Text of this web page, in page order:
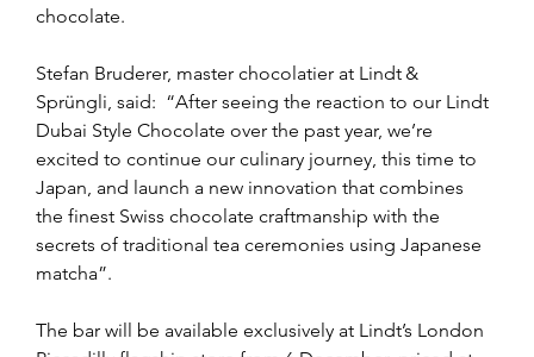
chocolate.
Stefan Bruderer, master chocolatier at Lindt &
Sprüngli, said:  “After seeing the reaction to our Lindt
Dubai Style Chocolate over the past year, we’re
excited to continue our culinary journey, this time to
Japan, and launch a new innovation that combines
the finest Swiss chocolate craftmanship with the
secrets of traditional tea ceremonies using Japanese
matcha”.
The bar will be available exclusively at Lindt’s London